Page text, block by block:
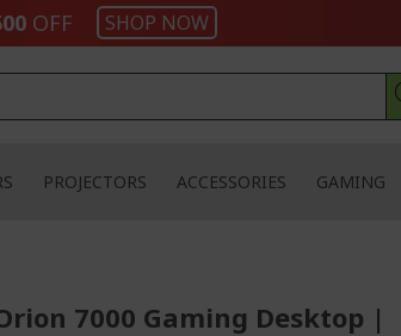
OFF SHOP NOW
PROJECTORS ACCESSORIES GAMING
7000 Gaming Desktop |